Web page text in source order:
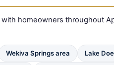
homeowners throughout
Wekiva Springs area Lake Doe